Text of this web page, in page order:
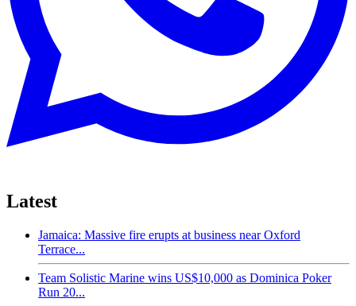
Latest
Jamaica: Massive fire erupts at business near Oxford
Terrace...
Team Solistic Marine wins US$10,000 as Dominica Poker
Run 20...